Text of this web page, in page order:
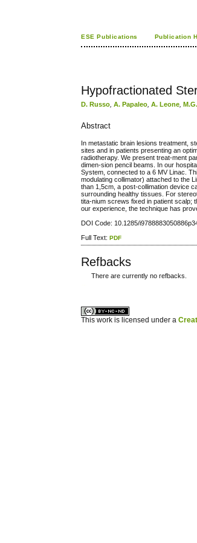
ESE Publications Publication
Hypofractionated
D. Russo ,A. Papaleo ,A. Leone ,
Abstract
In metastatic brain lesions treatment,
sites and in patients presenting an
radiotherapy. We present treat-ment
dimen-sion pencil beams. In our
System, connected to a 6 MV Linac.
modulating collimator) attached to the
than 1,5cm, a post-collimation device
surrounding healthy tissues. For
tita-nium screws fixed in patient scalp;
our experience, the technique has
DOI Code: 10.1285/
Full Text:PDF
Refbacks
There are currently no refbacks.
This work is licensed under a